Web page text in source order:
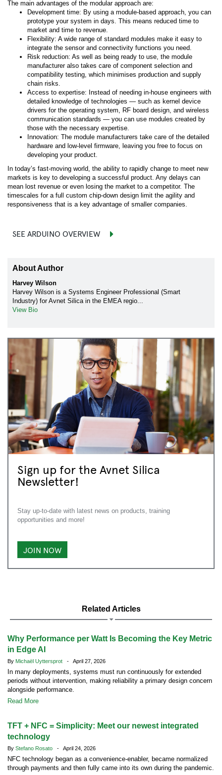
The main advantages of the modular approach are:
Development time: By using a module-based approach, you can
prototype your system in days. This means reduced time to
market and time to revenue.
Flexibility: A wide range of standard modules make it easy to
integrate the sensor and connectivity functions you need.
Risk reduction: As well as being ready to use, the module
manufacturer also takes care of component selection and
compatibility testing, which minimises production and supply
chain risks.
Access to expertise: Instead of needing in-house engineers with
detailed knowledge of technologies — such as kernel device
drivers for the operating system, RF board design, and wireless
communication standards — you can use modules created by
those with the necessary expertise.
Innovation: The module manufacturers take care of the detailed
hardware and low-level firmware, leaving you free to focus on
developing your product.
In today’s fast-moving world, the ability to rapidly change to meet new
markets is key to developing a successful product. Any delays can
mean lost revenue or even losing the market to a competitor. The
timescales for a full custom chip-down design limit the agility and
responsiveness that is a key advantage of smaller companies.
SEE ARDUINO OVERVIEW
About Author
Harvey Wilson
Harvey Wilson is a Systems Engineer Professional (Smart
Industry) for Avnet Silica in the EMEA regio...
View Bio
Sign up for the Avnet Silica
Newsletter!
Stay up-to-date with latest news on products, training
opportunities and more!
JOIN NOW
Related Articles
Why Performance per Watt Is Becoming the Key Metric
in Edge AI
By Michaël Uyttersprot - April 27, 2026
In many deployments, systems must run continuously for extended
periods without intervention, making reliability a primary design concern
alongside performance.
Read More
TFT + NFC = Simplicity: Meet our newest integrated
technology
By Stefano Rosato - April 24, 2026
NFC technology began as a convenience-enabler, became normalized
through payments and then fully came into its own during the pandemic.